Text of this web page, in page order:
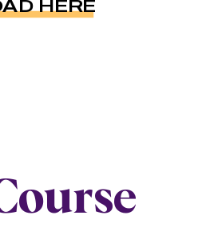
HERE